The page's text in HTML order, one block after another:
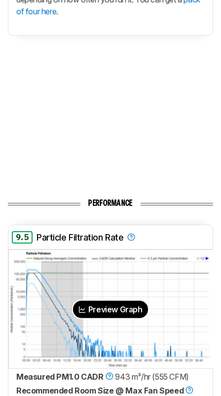
of four here.
PERFORMANCE
9.5 Particle Filtration Rate
Preview Graph
Measured PM1.0 CADR
943 m³/hr (555 CFM)
Recommended Room Size @ Max Fan Speed